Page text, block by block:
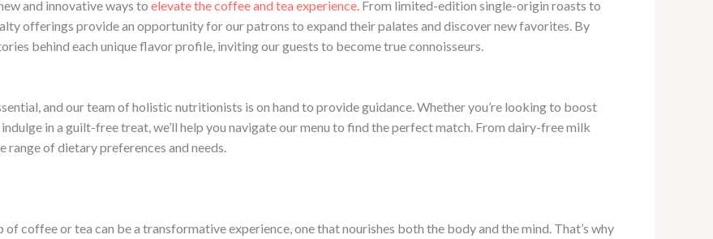
and innovative ways to elevate the coffee and tea experience . From limited-edition single-origin roasts to
offerings provide an opportunity for our patrons to expand their palates and discover new favorites. By
behind each unique flavor profile, inviting our guests to become true connoisseurs.
and our team of holistic nutritionists is on hand to provide guidance. Whether you’re looking to boost
in a guilt-free treat, we’ll help you navigate our menu to find the perfect match. From dairy-free milk
of dietary preferences and needs.
coffee or tea can be a transformative experience, one that nourishes both the body and the mind. That’s why